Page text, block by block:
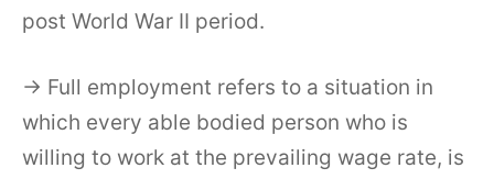
post World War II period.
→ Full employment refers to a situation in
which every able bodied person who is
willing to work at the prevailing wage rate, is